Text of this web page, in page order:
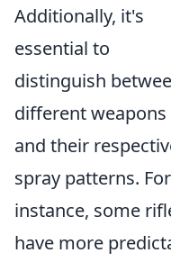
Additionally, it's
essential to
distinguish
different weapons
and their
spray patterns. For
instance, some
have more